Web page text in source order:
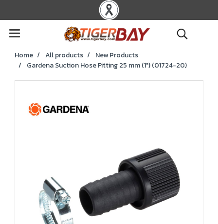
Home All products
New Products
Gardena Suction Hose Fitting 25 mm (1") (01724-20)